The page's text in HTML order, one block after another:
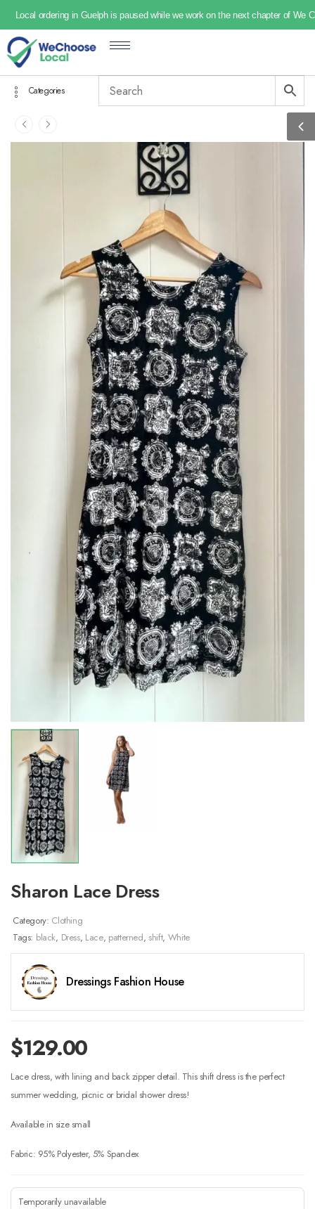
Local ordering in Guelph is paused while we work on the next chapter of We
Categories
Sharon Lace Dress
Category: Clothing
Tags: black, Dress, Lace, patterned, shift, White
Dressings Fashion House
$129.00
Lace dress, with lining and back zipper detail. This shift dress is the perfect
summer wedding, picnic or bridal shower dress!
Available in size small
Fabric: 95% Polyester, 5% Spandex
Temporarily unavailable